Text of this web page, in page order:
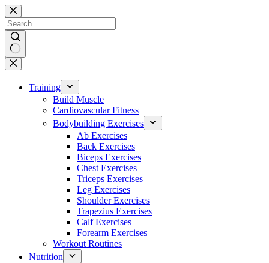
Skip
to
content
No
results
Training
Build Muscle
Cardiovascular Fitness
Bodybuilding Exercises
Ab Exercises
Back Exercises
Biceps Exercises
Chest Exercises
Triceps Exercises
Leg Exercises
Shoulder Exercises
Trapezius Exercises
Calf Exercises
Forearm Exercises
Workout Routines
Nutrition